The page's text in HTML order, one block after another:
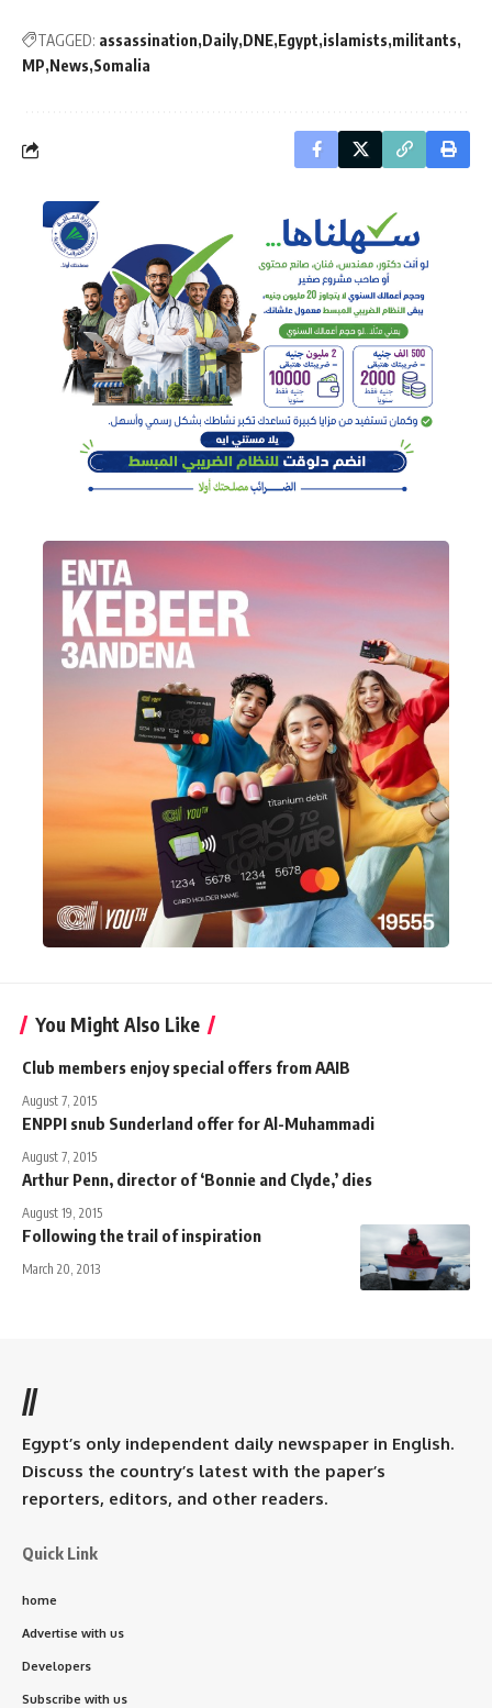
TAGGED: assassination Daily DNE Egypt islamists militants
MP News Somalia
You Might Also Like
Club members enjoy special offers from AAIB
August 7, 2015
ENPPI snub Sunderland offer for Al-Muhammadi
August 7, 2015
Arthur Penn, director of ‘Bonnie and Clyde,’ dies
August 19, 2015
Following the trail of inspiration
March 20, 2013
//
Egypt’s only independent daily newspaper in English.
Discuss the country’s latest with the paper’s
reporters, editors, and other readers.
Quick Link
home
Advertise with us
Developers
Subscribe with us